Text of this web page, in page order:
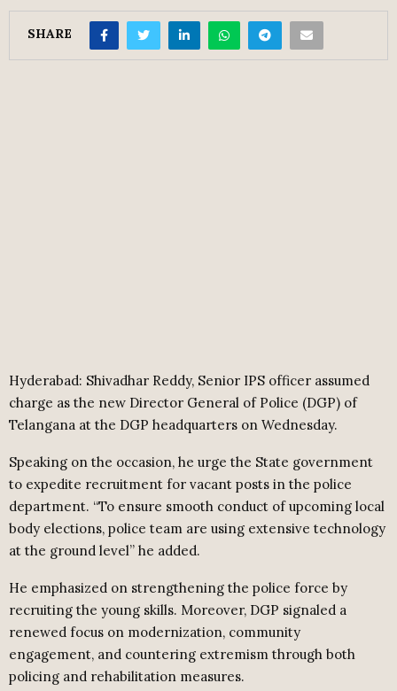
SHARE
Hyderabad: Shivadhar Reddy, Senior IPS officer assumed
charge as the new Director General of Police (DGP) of
Telangana at the DGP headquarters on Wednesday.
Speaking on the occasion, he urge the State government
to expedite recruitment for vacant posts in the police
department. “To ensure smooth conduct of upcoming local
body elections, police team are using extensive technology
at the ground level” he added.
He emphasized on strengthening the police force by
recruiting the young skills. Moreover, DGP signaled a
renewed focus on modernization, community
engagement, and countering extremism through both
policing and rehabilitation measures.